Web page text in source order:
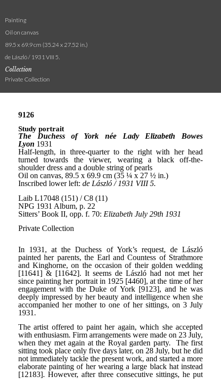
Painting
Oil on canvas
89.5 x 69.9 cm (35.24 x 27.52 in.)
de László / 1931 VIII 5.
Collection
Private Collection